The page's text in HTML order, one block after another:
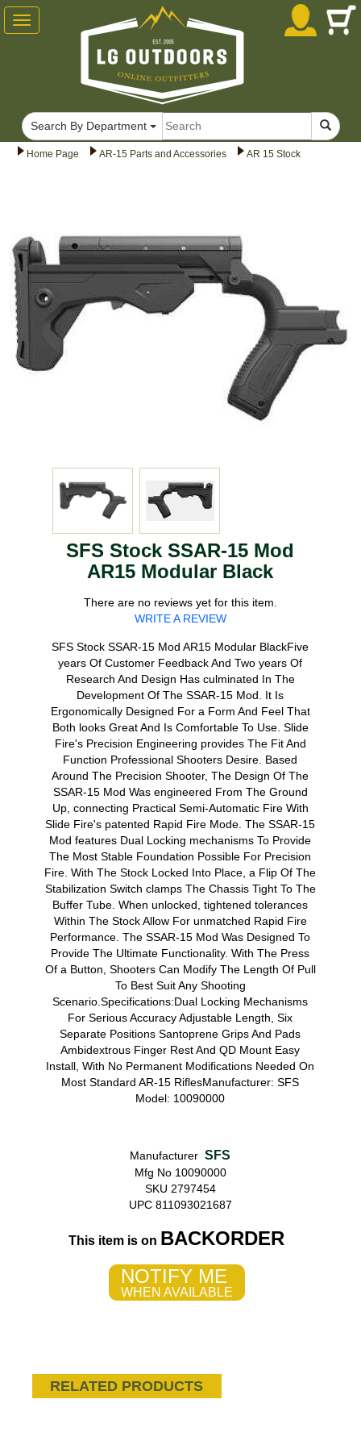
Home Page AR-15 Parts and Accessories AR 15 Stock
SFS Stock SSAR-15 Mod
AR15 Modular Black
There are no reviews yet for this item.
WRITE A REVIEW
SFS Stock SSAR-15 Mod AR15 Modular BlackFive
years Of Customer Feedback And Two years Of
Research And Design Has culminated In The
Development Of The SSAR-15 Mod. It Is
Ergonomically Designed For a Form And Feel That
Both looks Great And Is Comfortable To Use. Slide
Fire's Precision Engineering provides The Fit And
Function Professional Shooters Desire. Based
Around The Precision Shooter, The Design Of The
SSAR-15 Mod Was engineered From The Ground
Up, connecting Practical Semi-Automatic Fire With
Slide Fire's patented Rapid Fire Mode. The SSAR-15
Mod features Dual Locking mechanisms To Provide
The Most Stable Foundation Possible For Precision
Fire. With The Stock Locked Into Place, a Flip Of The
Stabilization Switch clamps The Chassis Tight To The
Buffer Tube. When unlocked, tightened tolerances
Within The Stock Allow For unmatched Rapid Fire
Performance. The SSAR-15 Mod Was Designed To
Provide The Ultimate Functionality. With The Press
Of a Button, Shooters Can Modify The Length Of Pull
To Best Suit Any Shooting
Scenario.Specifications:Dual Locking Mechanisms
For Serious Accuracy Adjustable Length, Six
Separate Positions Santoprene Grips And Pads
Ambidextrous Finger Rest And QD Mount Easy
Install, With No Permanent Modifications Needed On
Most Standard AR-15 RiflesManufacturer: SFS
Model: 10090000
Manufacturer SFS
Mfg No 10090000
SKU 2797454
UPC 811093021687
This item is on BACKORDER
NOTIFY ME
WHEN AVAILABLE
RELATED PRODUCTS
Toggle
navigation
Search By Department